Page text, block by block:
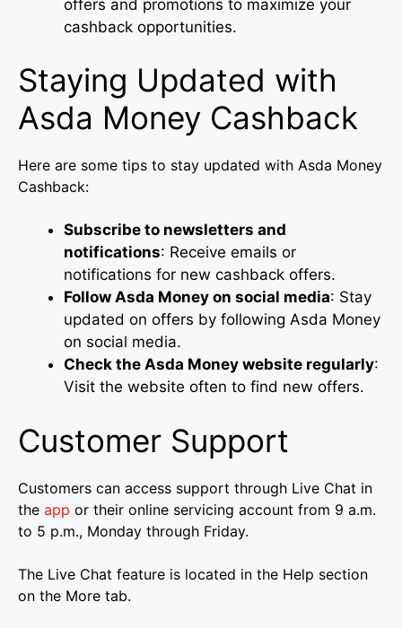
offers and promotions to maximize your
cashback opportunities.
Staying Updated with
Asda Money Cashback
Here are some tips to stay updated with Asda Money
Cashback:
Subscribe to newsletters and
notifications: Receive emails or
notifications for new cashback offers.
Follow Asda Money on social media: Stay
updated on offers by following Asda Money
on social media.
Check the Asda Money website regularly:
Visit the website often to find new offers.
Customer Support
Customers can access support through Live Chat in
the app or their online servicing account from 9 a.m.
to 5 p.m., Monday through Friday.
The Live Chat feature is located in the Help section
on the More tab.